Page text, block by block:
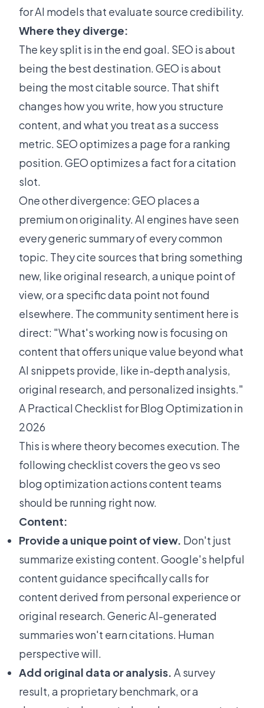
for AI models that evaluate source credibility.
Where they diverge:
The key split is in the end goal. SEO is about
being the best destination. GEO is about
being the most citable source. That shift
changes how you write, how you structure
content, and what you treat as a success
metric. SEO optimizes a page for a ranking
position. GEO optimizes a fact for a citation
slot.
One other divergence: GEO places a
premium on originality. AI engines have seen
every generic summary of every common
topic. They cite sources that bring something
new, like original research, a unique point of
view, or a specific data point not found
elsewhere. Thecommunity sentiment here is
direct: "What's working now is focusing on
content that offers unique value beyond what
AI snippets provide, like in-depth analysis,
original research, and personalized insights."
A Practical Checklist for Blog Optimization in
2026
This is where theory becomes execution. The
following checklist covers the geo vs seo
blog optimization actions content teams
should be running right now.
Content:
Provide a unique point of view. Don't just
summarize existing content. Google's helpful
content guidance specifically calls for
content derived from personal experience or
original research. Generic AI-generated
summaries won't earn citations. Human
perspective will.
Add original data or analysis. A survey
result, a proprietary benchmark, or a